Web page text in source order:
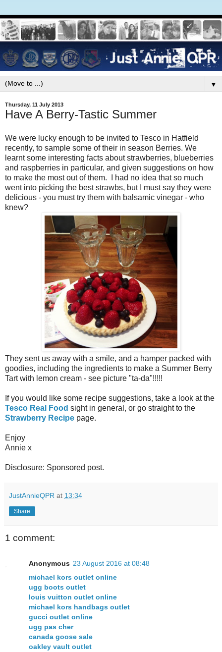
▼
Thursday, 11 July 2013
Have A Berry-Tastic Summer
We were lucky enough to be invited to Tesco in Hatfield
recently, to sample some of their in season Berries. We
learnt some interesting facts about strawberries, blueberries
and raspberries in particular, and given suggestions on how
to make the most out of them. I had no idea that so much
went into picking the best strawbs, but I must say they were
delicious - you must try them with balsamic vinegar - who
knew?
They sent us away with a smile, and a hamper packed with
goodies, including the ingredients to make a Summer Berry
Tart with lemon cream - see picture "ta-da"!!!!!
If you would like some recipe suggestions, take a look at the
Tesco Real Food sight in general, or go straight to the
Strawberry Recipe page.
Enjoy
Annie x
Disclosure: Sponsored post.
JustAnnieQPR at 13:34
Share
1 comment:
Anonymous 23 August 2016 at 08:48
michael kors outlet online
ugg boots outlet
louis vuitton outlet online
michael kors handbags outlet
gucci outlet online
ugg pas cher
canada goose sale
oakley vault outlet